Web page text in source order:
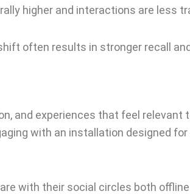
higher and interactions are less
often results in stronger recall
and experiences that feel relevant
with an installation designed
with their social circles both